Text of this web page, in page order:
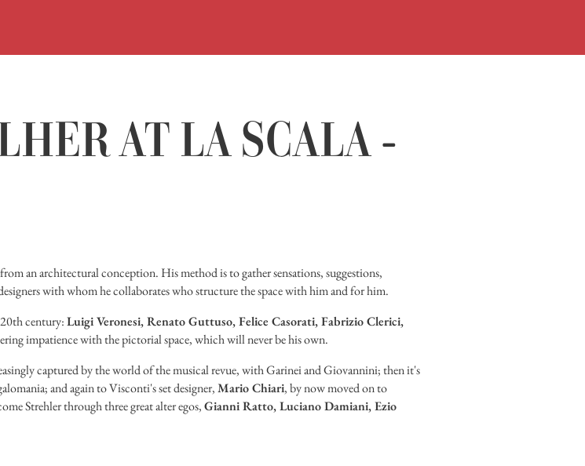
ORARI ACQUISTA
AT LA SCALA -
an architectural conception. His method is to gather sensations, suggestions,
with whom he collaborates who structure the space with him and for him.
century:Luigi Veronesi, Renato Guttuso, Felice Casorati, Fabrizio Clerici,
impatience with the pictorial space, which will never be his own.
captured by the world of the musical revue, with Garinei and Giovannini; then it's
and again to Visconti's set designer,Mario Chiari, by now moved on to
Strehler through three great alter egos,Gianni Ratto, Luciano Damiani, Ezio